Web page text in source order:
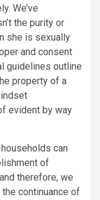
We’ve
the purity or
she is sexually
and consent
guidelines outline
property of a
evident by way
can
of
therefore, we
continuance of